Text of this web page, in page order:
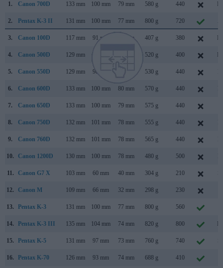
1.
Canon 700D 133 mm 100 mm 79 mm 580 g 440
2. Pentax K-3 II 131 mm 100 mm 77 mm 800 g 720
3. Canon 100D 117 mm 91 mm 69 mm 407 g 380
4. Canon 500D 129 mm 520 g 400
5. Canon 550D 129 mm 98 mm 530 g 440
6. Canon 600D 133 mm 100 mm 80 mm 570 g 440
7. Canon 650D 133 mm 100 mm 79 mm 575 g 440
8. Canon 750D 132 mm 101 mm 78 mm 555 g 440
9. Canon 760D 132 mm 101 mm 78 mm 565 g 440
10. Canon 1200D 130 mm 100 mm 78 mm 480 g 500
11. Canon G7 X 103 mm 60 mm 40 mm 304 g 210
12. Canon M 109 mm 66 mm 32 mm 298 g 230
13. Pentax K-3 131 mm 100 mm 77 mm 800 g 560
14. Pentax K-3 III 135 mm 104 mm 74 mm 820 g 800
15. Pentax K-5 131 mm 97 mm 73 mm 760 g 740
16. Pentax K-70 126 mm 93 mm 74 mm 688 g 410